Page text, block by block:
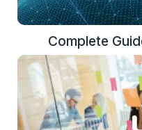
Complete